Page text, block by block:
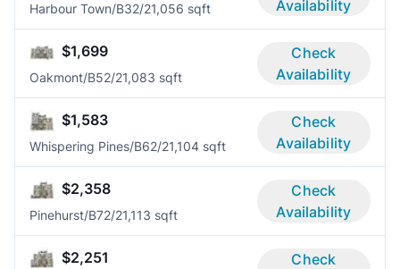
Harbour Town/B32/21,056 sqft
Availability
$1,699
Oakmont/B52/21,083 sqft
Check
Availability
$1,583
Whispering Pines/B62/21,104 sqft
Check
Availability
$2,358
Pinehurst/B72/21,113 sqft
Check
Availability
$2,251
Check